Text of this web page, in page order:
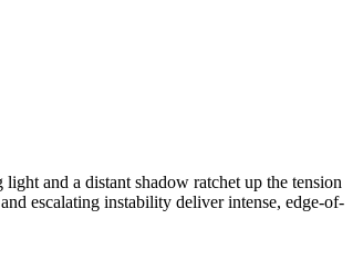
and a distant shadow ratchet up the tension
escalating instability deliver intense, edge-of-